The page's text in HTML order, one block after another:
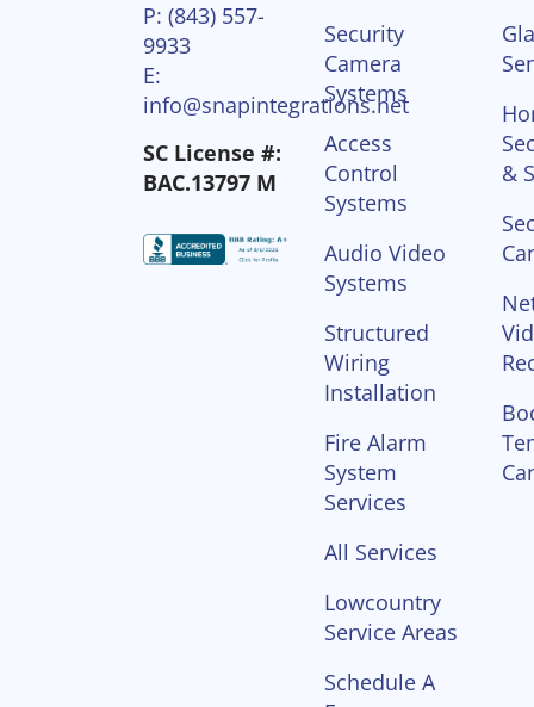
P: (843) 557-
9933
E:
info@snapintegrations.net
SC License #:
BAC.13797 M
Security
Camera
Systems
Access
Control
Systems
Audio Video
Systems
Structured
Wiring
Installation
Fire Alarm
System
Services
All Services
Lowcountry
Service Areas
Schedule A
&